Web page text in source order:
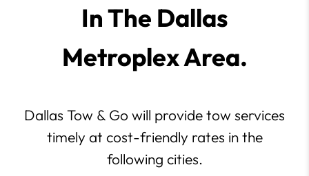
In The Dallas
Metroplex Area.
Dallas Tow & Go will provide tow services
timely at cost-friendly rates in the
following cities.